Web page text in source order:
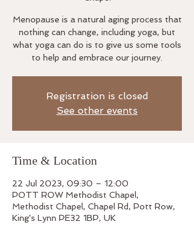
Menopause is a natural aging process that
nothing can change, including yoga, but
what yoga can do is to give us some tools
to help and embrace our journey.
Registration is closed
See other events
Time & Location
22 Jul 2023, 09:30 – 12:00
POTT ROW Methodist Chapel,
Methodist Chapel, Chapel Rd, Pott Row,
King's Lynn PE32 1BP, UK